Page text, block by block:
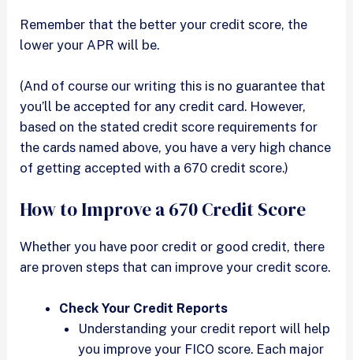
Remember that the better your credit score, the
lower your APR will be.
(And of course our writing this is no guarantee that
you’ll be accepted for any credit card. However,
based on the stated credit score requirements for
the cards named above, you have a very high chance
of getting accepted with a 670 credit score.)
How to Improve a 670 Credit Score
Whether you have poor credit or good credit, there
are proven steps that can improve your credit score.
Check Your Credit Reports
Understanding your credit report will help
you improve your FICO score. Each major